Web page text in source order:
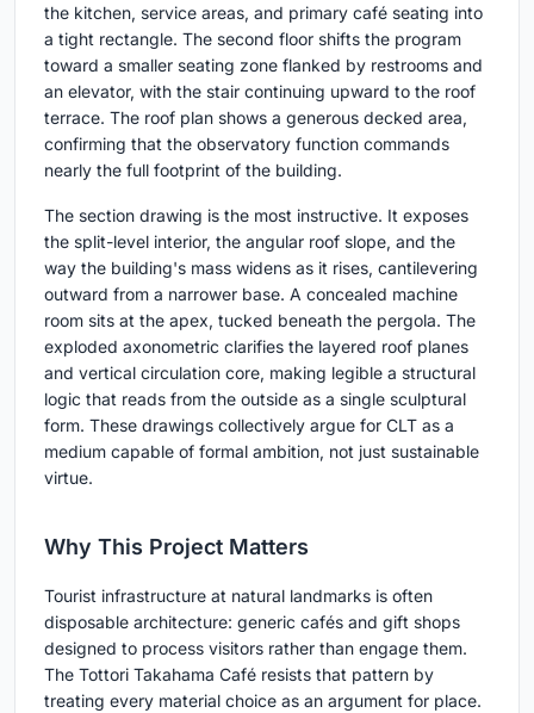
the kitchen, service areas, and primary café seating into
a tight rectangle. The second floor shifts the program
toward a smaller seating zone flanked by restrooms and
an elevator, with the stair continuing upward to the roof
terrace. The roof plan shows a generous decked area,
confirming that the observatory function commands
nearly the full footprint of the building.
The section drawing is the most instructive. It exposes
the split-level interior, the angular roof slope, and the
way the building's mass widens as it rises, cantilevering
outward from a narrower base. A concealed machine
room sits at the apex, tucked beneath the pergola. The
exploded axonometric clarifies the layered roof planes
and vertical circulation core, making legible a structural
logic that reads from the outside as a single sculptural
form. These drawings collectively argue for CLT as a
medium capable of formal ambition, not just sustainable
virtue.
Why This Project Matters
Tourist infrastructure at natural landmarks is often
disposable architecture: generic cafés and gift shops
designed to process visitors rather than engage them.
The Tottori Takahama Café resists that pattern by
treating every material choice as an argument for place.